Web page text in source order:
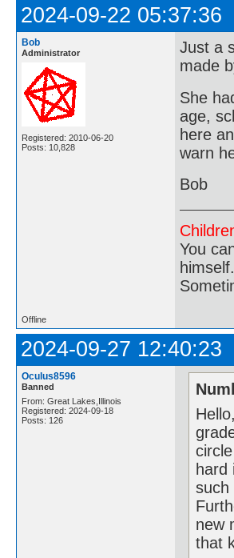
2024-09-22 05:37:36
Bob
Administrator
Registered: 2010-06-20
Posts: 10,828
Just a
made
She
age,
here
warn
Bob
You
Offline
2024-09-27 12:40:23
Oculus8596
Banned
From: Great Lakes,Illinois
Registered: 2024-09-18
Posts: 126
hard
such
new
that